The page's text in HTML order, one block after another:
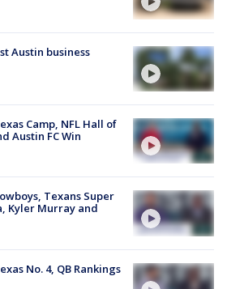
Austin business
Camp, NFL Hall of
Austin FC Win
Texans Super
Kyler Murray and
No. 4, QB Rankings